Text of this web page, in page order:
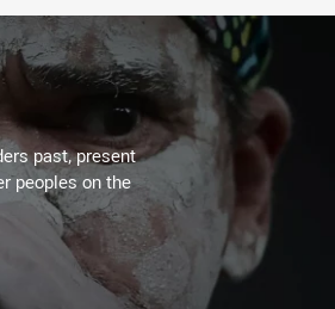
past, present
peoples on the